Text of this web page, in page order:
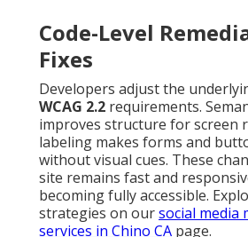
Code-Level
Fixes
Developers adjust the
WCAG 2.2 requirements.
improves structure for screen
labeling makes forms and
without visual cues. These
site remains fast and
becoming fully accessible.
strategies on oursocial media
services in Chino CA page.